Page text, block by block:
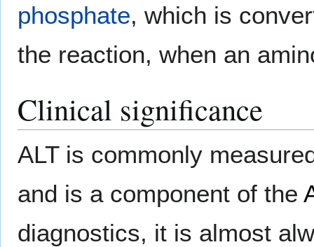
phosphate, which is
the reaction, when an
Clinical significance
ALT is commonly
and is a component of the
diagnostics, it is almost